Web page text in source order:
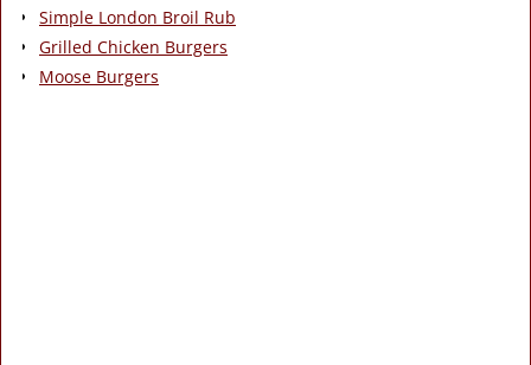
Simple London Broil Rub
Grilled Chicken Burgers
Moose Burgers